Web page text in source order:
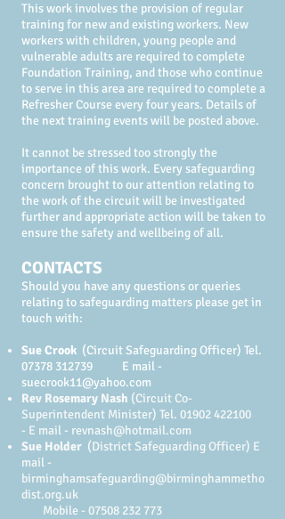
This work involves the provision of regular
training for new and existing workers. New
workers with children, young people and
vulnerable adults are required to complete
Foundation Training, and those who continue
to serve in this area are required to complete a
Refresher Course every four years. Details of
the next training events will be posted above.
It cannot be stressed too strongly the
importance of this work. Every safeguarding
concern brought to our attention relating to
the work of the circuit will be investigated
further and appropriate action will be taken to
ensure the safety and wellbeing of all.
CONTACTS
Should you have any questions or queries
relating to safeguarding matters please get in
touch with:
Sue Crook (Circuit Safeguarding Officer) Tel.
07378 312739
E mail -
suecrook11@yahoo.com
Rev Rosemary Nash (Circuit Co-
Superintendent Minister) Tel. 01902 422100
- E mail - revnash@hotmail.com
Sue Holder (District Safeguarding Officer) E
mail -
birminghamsafeguarding@birminghammetho
dist.org.uk
Mobile - 07508 232 773